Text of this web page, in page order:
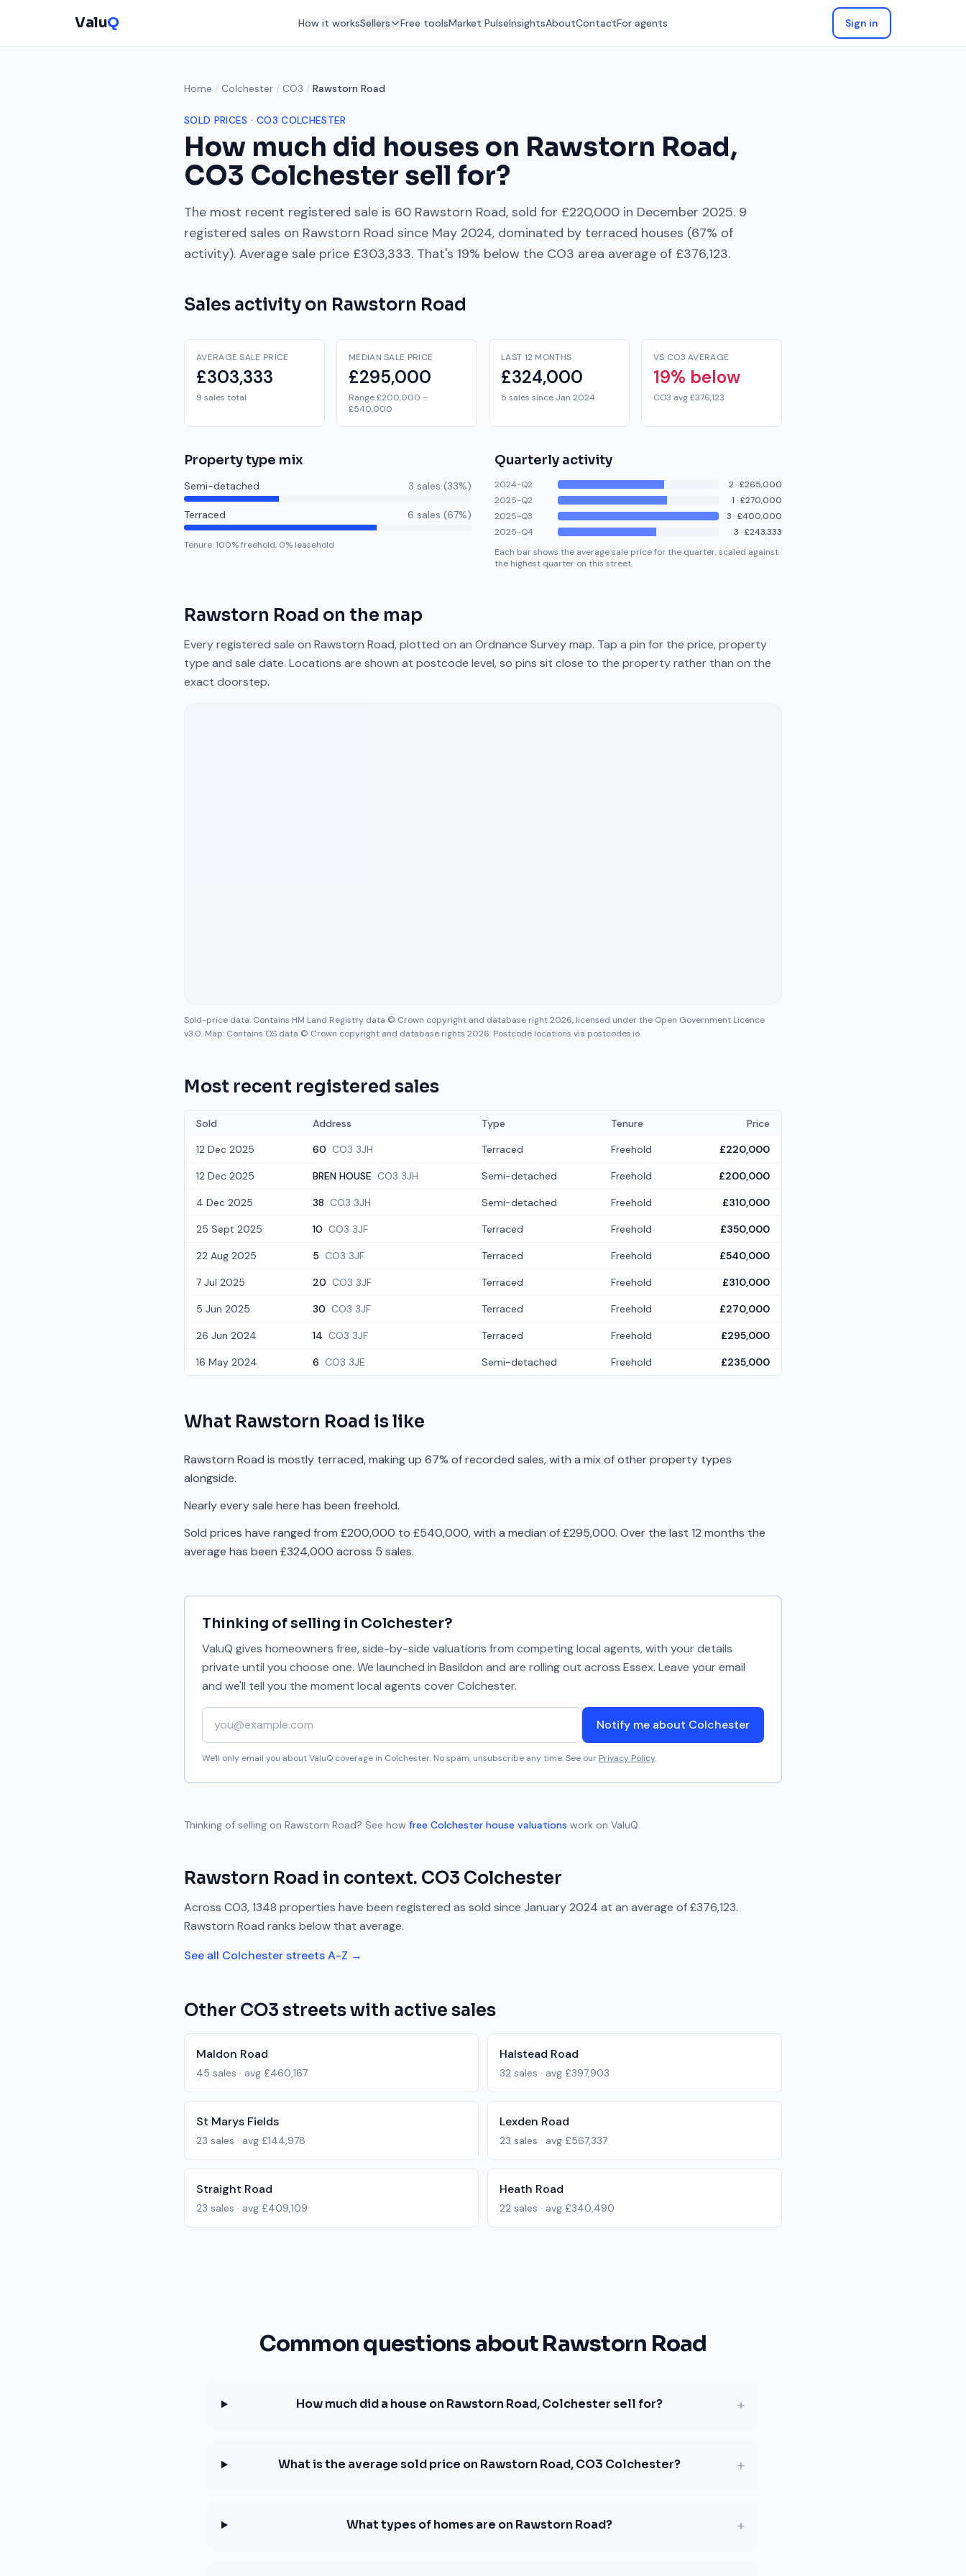
ValuQ How it worksSellers Free toolsMarket PulseInsightsAboutContactFor agents Sign in
Home / Colchester / CO3 / Rawstorn Road
SOLD PRICES · CO3 COLCHESTER
How much did houses on Rawstorn Road,
CO3 Colchester sell for?
The most recent registered sale is 60 Rawstorn Road, sold for £220,000 in December 2025. 9
registered sales on Rawstorn Road since May 2024, dominated by terraced houses (67% of
activity). Average sale price £303,333. That's 19% below the CO3 area average of £376,123.
Sales activity on Rawstorn Road
AVERAGE SALE PRICE
£303,333
9 sales total
MEDIAN SALE PRICE
£295,000
Range £200,000 –
£540,000
LAST 12 MONTHS
£324,000
5 sales since Jan 2024
VS CO3 AVERAGE
19% below
CO3 avg £376,123
Property type mix
Semi-detached 3 sales (33%)
Terraced 6 sales (67%)
Tenure:100% freehold, 0% leasehold
Quarterly activity
2024-Q2 2·£265,000
2025-Q2
1 ·£270,000
2025-Q3
3 ·£400,000
2025-Q4
3 ·£243,333
Each bar shows the average sale price for the quarter, scaled against
the highest quarter on this street.
Rawstorn Road on the map
Every registered sale on Rawstorn Road, plotted on an Ordnance Survey map. Tap a pin for the price, property
type and sale date. Locations are shown at postcode level, so pins sit close to the property rather than on the
exact doorstep.
Sold-price data: Contains HM Land Registry data © Crown copyright and database right 2026, licensed under the Open Government Licence
v3.0. Map: Contains OS data © Crown copyright and database rights 2026. Postcode locations via postcodes.io.
Most recent registered sales
Sold Address Type Tenure
Price
12 Dec 2025
60 CO3 3JH Terraced Freehold £220,000
12 Dec 2025 BREN HOUSE CO3 3JH Semi-detached Freehold £200,000
4 Dec 2025 38 CO3 3JH Semi-detached Freehold £310,000
25 Sept 2025 10 CO3 3JF Terraced Freehold £350,000
22 Aug 2025 5 CO3 3JF Terraced Freehold £540,000
7 Jul 2025 20 CO3 3JF Terraced Freehold £310,000
5 Jun 2025 30 CO3 3JF Terraced Freehold £270,000
26 Jun 2024 14 CO3 3JF Terraced Freehold £295,000
16 May 2024 6 CO3 3JE Semi-detached Freehold £235,000
What Rawstorn Road is like
Rawstorn Road is mostly terraced, making up 67% of recorded sales, with a mix of other property types
alongside.
Nearly every sale here has been freehold.
Sold prices have ranged from £200,000 to £540,000, with a median of £295,000. Over the last 12 months the
average has been £324,000 across 5 sales.
Thinking of selling in Colchester?
ValuQ gives homeowners free, side-by-side valuations from competing local agents, with your details
private until you choose one. We launched in Basildon and are rolling out across Essex. Leave your email
and we'll tell you the moment local agents coverColchester.
Your email address
Notify me about Colchester
We'll only email you about ValuQ coverage in Colchester. No spam, unsubscribe any time. See our Privacy Policy.
Thinking of selling on Rawstorn Road? See how free Colchester house valuations work on ValuQ.
Rawstorn Road in context. CO3 Colchester
Across CO3,1348 properties have been registered as sold since January 2024 at an average of£376,123.
Rawstorn Road ranks below that average.
See all Colchesterstreets A-Z →
Other CO3 streets with active sales
Maldon Road
45 sales · avg £460,167
Halstead Road
32 sales · avg £397,903
St Marys Fields
23 sales · avg £144,978
Lexden Road
23 sales · avg £567,337
Straight Road
23 sales · avg £409,109
Heath Road
22 sales · avg £340,490
Common questions about Rawstorn Road
How much did a house on Rawstorn Road, Colchester sell for? +
What is the average sold price on Rawstorn Road, CO3 Colchester? +
What types of homes are on Rawstorn Road? +